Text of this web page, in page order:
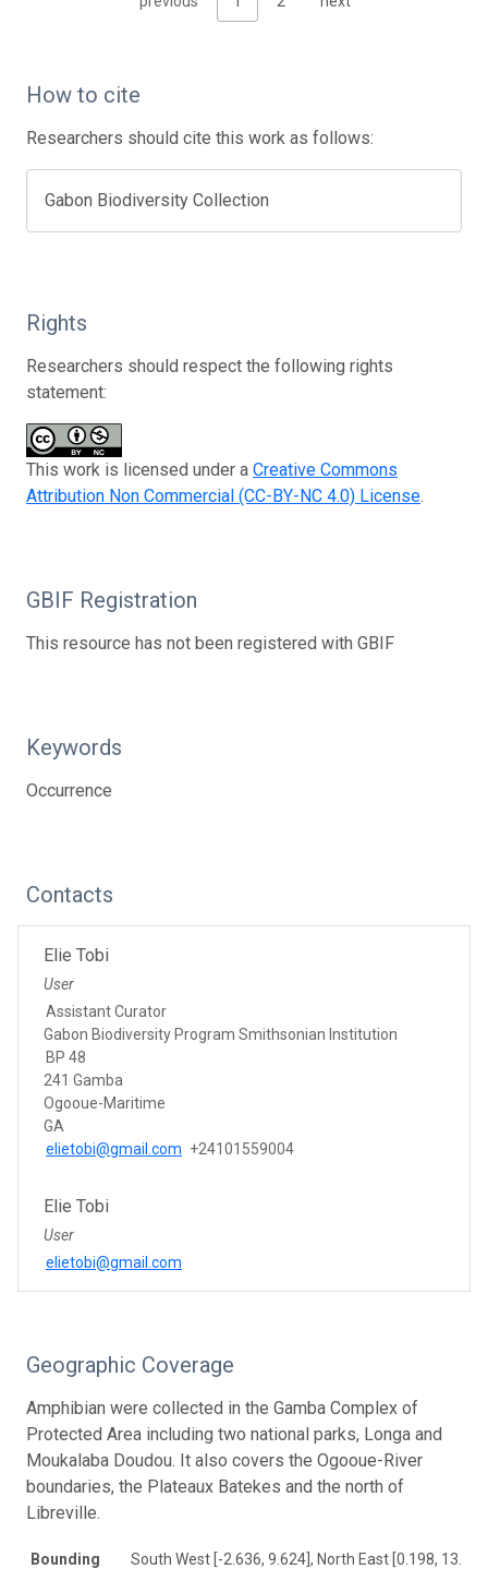
How to cite
Researchers should cite this work as follows:
Gabon Biodiversity Collection
Rights
Researchers should respect the following rights
statement:
This work is licensed under a Creative Commons
Attribution Non Commercial (CC-BY-NC 4.0) License.
GBIF Registration
This resource has not been registered with GBIF
Keywords
Occurrence
Contacts
Elie Tobi
User
Assistant Curator
Gabon Biodiversity Program Smithsonian Institution
BP 48
241 Gamba
Ogooue-Maritime
GA
elietobi@gmail.com +24101559004
Elie Tobi
User
elietobi@gmail.com
Geographic Coverage
Amphibian were collected in the Gamba Complex of
Protected Area including two national parks, Longa and
Moukalaba Doudou. It also covers the Ogooue-River
boundaries, the Plateaux Batekes and the north of
Libreville.
Bounding
South West [-2.636, 9.624], North East [0.198,